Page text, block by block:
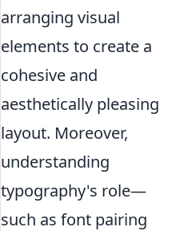
arranging visual
elements to create a
cohesive and
aesthetically pleasing
layout. Moreover,
understanding
typography's role—
such as font pairing